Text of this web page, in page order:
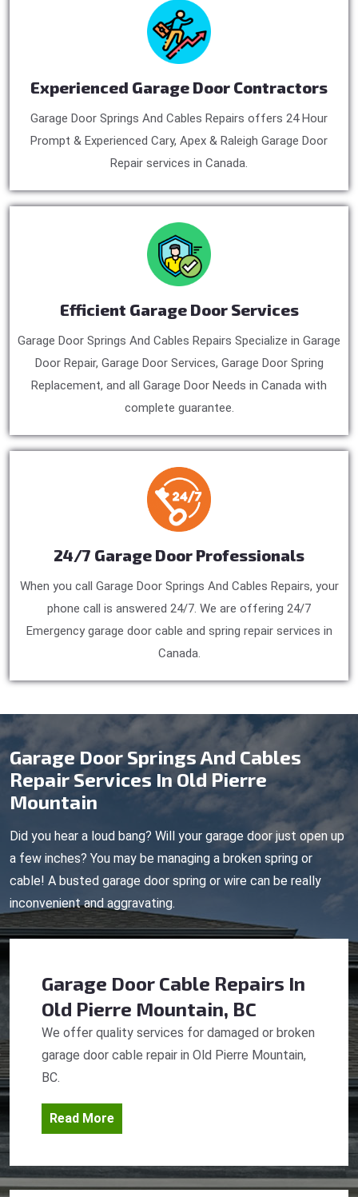
Experienced Garage Door Contractors
Garage Door Springs And Cables Repairs offers 24 Hour
Prompt & Experienced Cary, Apex & Raleigh Garage Door
Repair services in Canada.
Efficient Garage Door Services
Garage Door Springs And Cables Repairs Specialize in Garage
Door Repair, Garage Door Services, Garage Door Spring
Replacement, and all Garage Door Needs in Canada with
complete guarantee.
24/7 Garage Door Professionals
When you call Garage Door Springs And Cables Repairs, your
phone call is answered 24/7. We are offering 24/7
Emergency garage door cable and spring repair services in
Canada.
Garage Door Springs And Cables
Repair Services In Old Pierre
Mountain
Did you hear a loud bang? Will your garage door just open up
a few inches? You may be managing a broken spring or
cable! A busted garage door spring or wire can be really
inconvenient and aggravating.
Garage Door Cable Repairs In
Old Pierre Mountain, BC
We offer quality services for damaged or broken
garage door cable repair in Old Pierre Mountain,
BC.
Read More